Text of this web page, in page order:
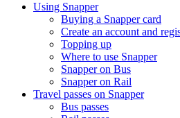
Using Snapper
Buying a Snapper card
Create an account and
Topping up
Where to use Snapper
Snapper on Bus
Snapper on Rail
Travel passes on Snapper
Bus passes